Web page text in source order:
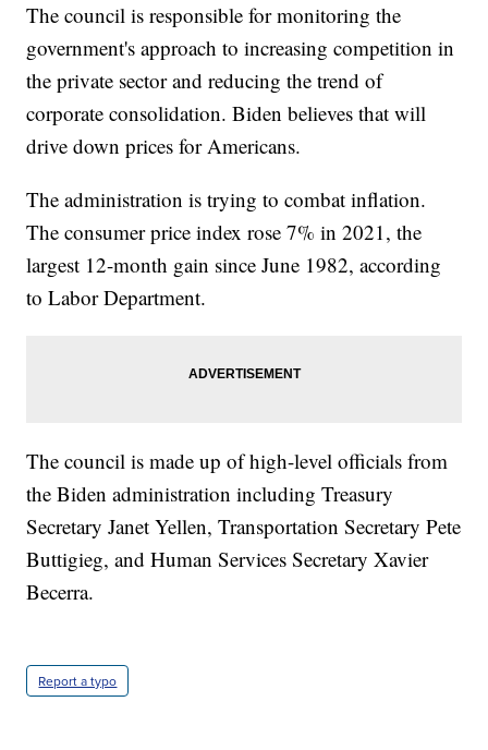
The council is responsible for monitoring the
government's approach to increasing competition in
the private sector and reducing the trend of
corporate consolidation. Biden believes that will
drive down prices for Americans.
The administration is trying to combat inflation.
The consumer price index rose 7% in 2021, the
largest 12-month gain since June 1982, according
to Labor Department.
The council is made up of high-level officials from
the Biden administration including Treasury
Secretary Janet Yellen, Transportation Secretary Pete
Buttigieg, and Human Services Secretary Xavier
Becerra.
Report a typo